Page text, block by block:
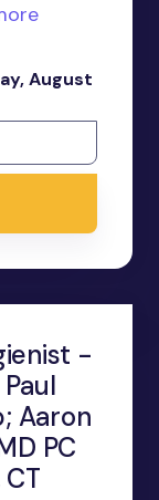
August
-
Aaron
PC